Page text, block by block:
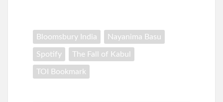
Bloomsbury India Nayanima Basu
Spotify The Fall of Kabul
TOI Bookmark